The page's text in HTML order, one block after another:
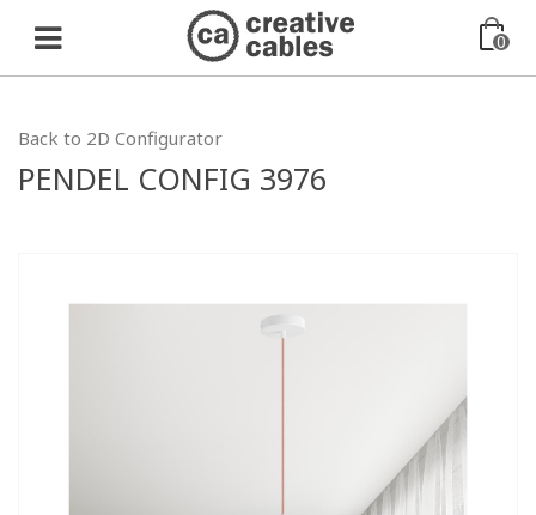
0
Back to 2D Configurator
PENDEL CONFIG 3976